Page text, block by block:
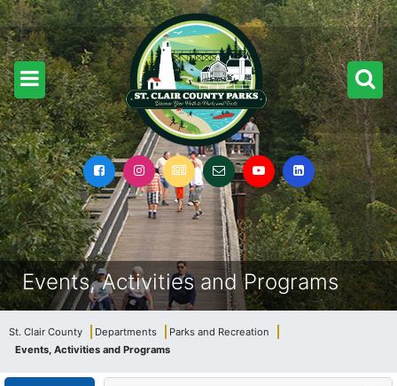
Events, Activities and Programs
St. Clair County Departments
Parks and Recreation
Events, Activities and Programs